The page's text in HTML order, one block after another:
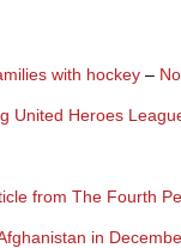
with hockey–
United Heroes
from The Fourth
in